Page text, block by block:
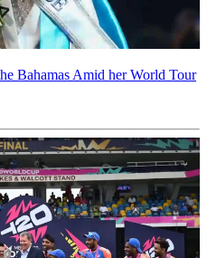
Bahamas Amid her World Tour